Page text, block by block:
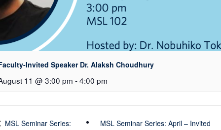
Invited Speaker Dr. Alaksh Choudhury
11 @ 3:00 pm -4:00 pm
MSL Seminar Series:
MSL Seminar Series: April – Invited